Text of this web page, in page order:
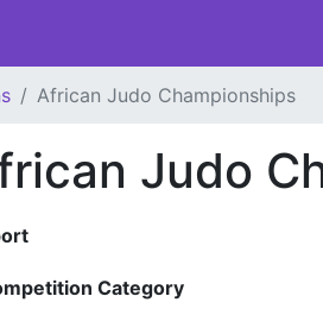
African Judo Championships
Judo
Category